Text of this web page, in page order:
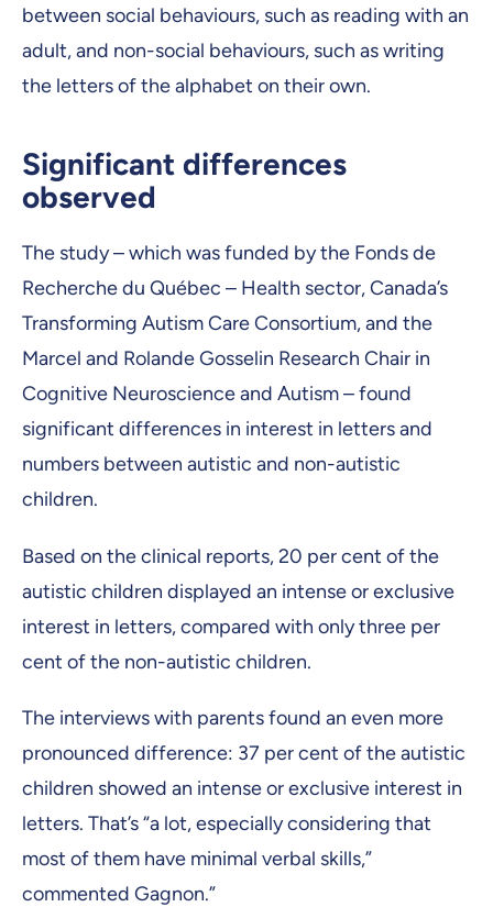
between social behaviours, such as reading with an
adult, and non-social behaviours, such as writing
the letters of the alphabet on their own.
Significant differences
observed
The study – which was funded by the Fonds de
Recherche du Québec – Health sector, Canada’s
Transforming Autism Care Consortium, and the
Marcel and Rolande Gosselin Research Chair in
Cognitive Neuroscience and Autism – found
significant differences in interest in letters and
numbers between autistic and non-autistic
children.
Based on the clinical reports, 20 per cent of the
autistic children displayed an intense or exclusive
interest in letters, compared with only three per
cent of the non-autistic children.
The interviews with parents found an even more
pronounced difference: 37 per cent of the autistic
children showed an intense or exclusive interest in
letters. That’s “a lot, especially considering that
most of them have minimal verbal skills,”
commented Gagnon.”